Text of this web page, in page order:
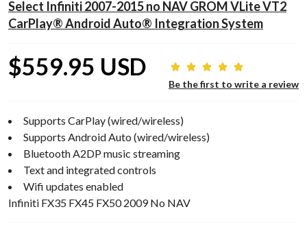
Select Infiniti 2007-2015 no NAV GROM VLite VT2
CarPlay® Android Auto® Integration System
$559.95 USD
Be the first to write a review
Supports CarPlay (wired/wireless)
Supports Android Auto (wired/wireless)
Bluetooth A2DP music streaming
Text and integrated controls
Wifi updates enabled
Infiniti FX35 FX45 FX50 2009 No NAV